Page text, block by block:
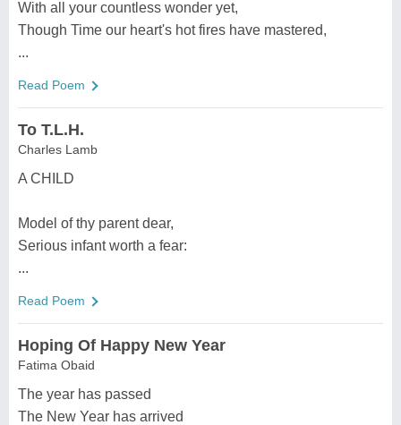
With all your countless wonder yet,
Though Time our heart's hot fires have mastered,
...
Read Poem
To T.L.H.
Charles Lamb
A CHILD
Model of thy parent dear,
Serious infant worth a fear:
...
Read Poem
Hoping Of Happy New Year
Fatima Obaid
The year has passed
The New Year has arrived